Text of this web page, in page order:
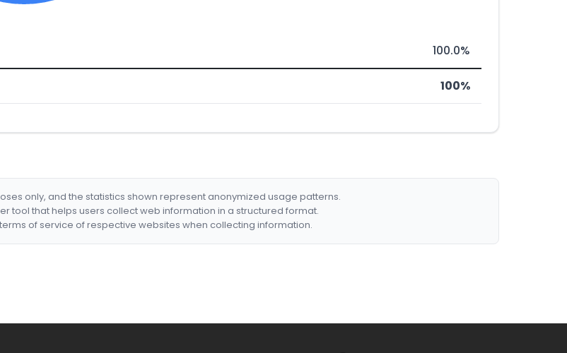
100.0%
100%
only, and the statistics shown represent anonymized usage patterns.
tool that helps users collect web information in a structured format.
of service of respective websites when collecting information.